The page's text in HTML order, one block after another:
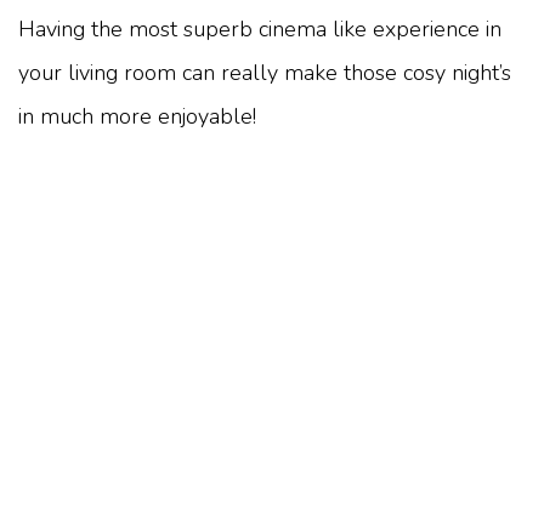
Having the most superb cinema like experience in
your living room can really make those cosy night’s
in much more enjoyable!